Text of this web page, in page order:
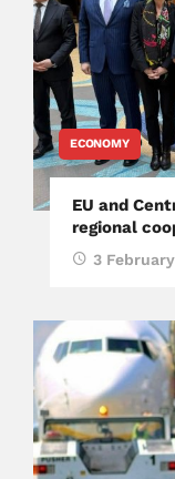
ECONOMY
EU and
regional
3